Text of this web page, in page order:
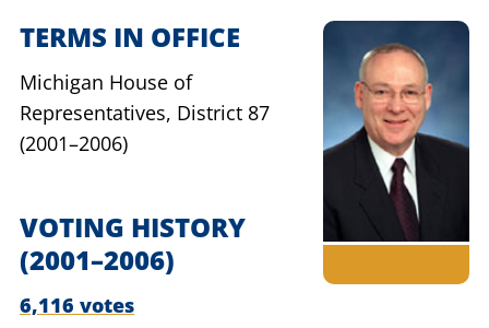
TERMS IN OFFICE
Michigan House of
Representatives, District 87
(2001–2006)
VOTING HISTORY
(2001–2006)
6,116 votes